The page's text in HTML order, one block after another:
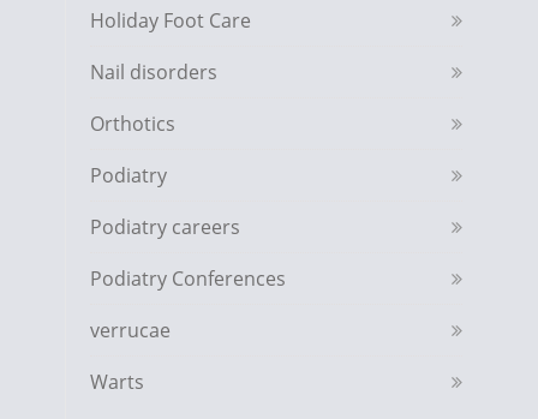
Holiday Foot Care
Nail disorders
Orthotics
Podiatry
Podiatry careers
Podiatry Conferences
verrucae
Warts